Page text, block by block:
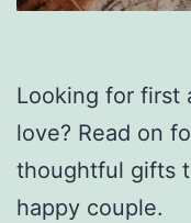
Looking for first
love? Read on
thoughtful gifts
happy couple.